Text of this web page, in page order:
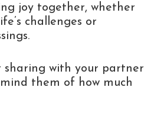
joy together, whether
challenges or
sharing with your partner
them of how much